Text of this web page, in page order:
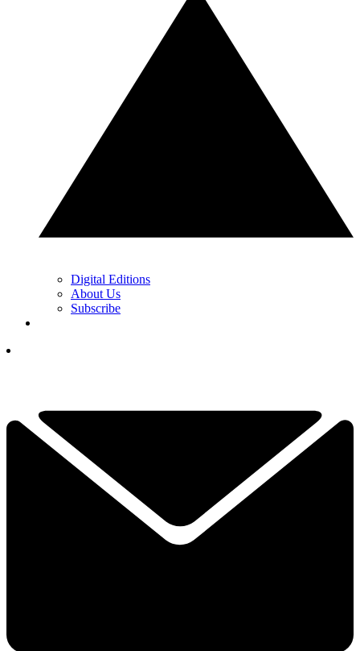
Digital Editions
About Us
Subscribe